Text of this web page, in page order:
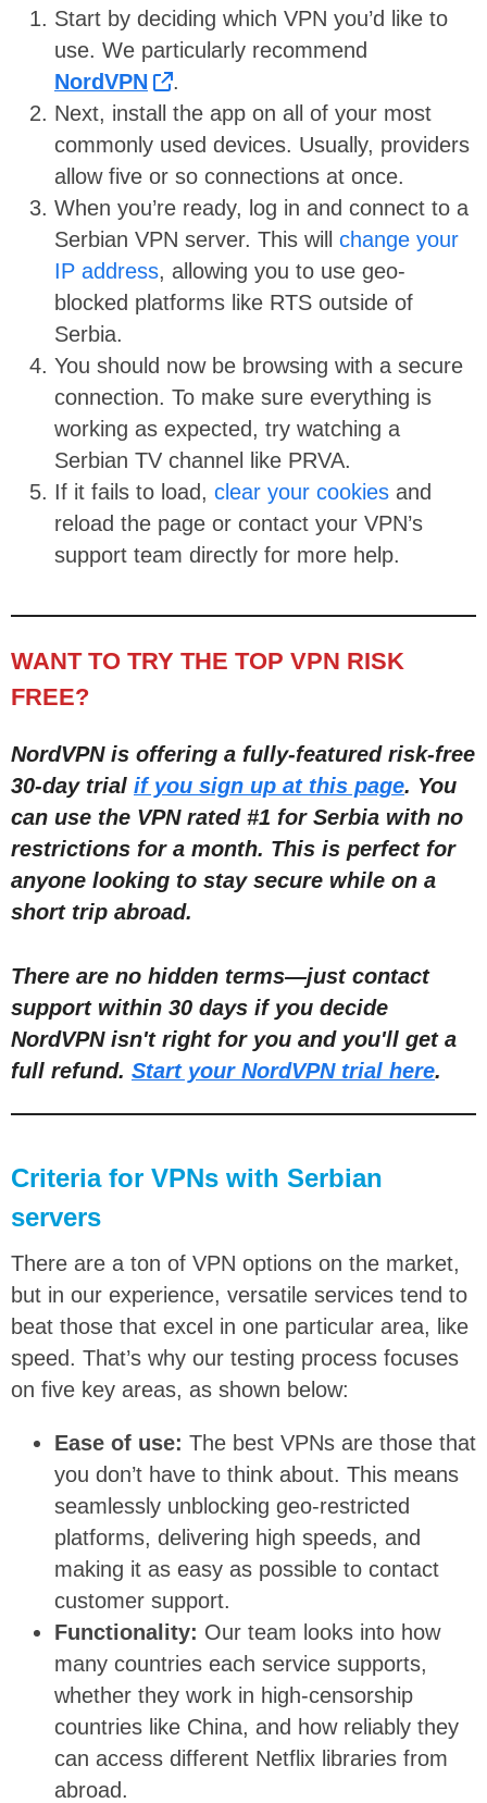
Start by deciding which VPN you’d like to
use. We particularly recommend
NordVPN
.
Next, install the app on all of your most
commonly used devices. Usually, providers
allow five or so connections at once.
When you’re ready, log in and connect to a
Serbian VPN server. This will change your
IP address, allowing you to use geo-
blocked platforms like RTS outside of
Serbia.
You should now be browsing with a secure
connection. To make sure everything is
working as expected, try watching a
Serbian TV channel like PRVA.
If it fails to load, clear your cookies and
reload the page or contact your VPN’s
support team directly for more help.
WANT TO TRY THE TOP VPN RISK
FREE?
NordVPN is offering a fully-featured risk-free
30-day trial if you sign up at this page. You
can use the VPN rated #1 for Serbia with no
restrictions for a month. This is perfect for
anyone looking to stay secure while on a
short trip abroad.
There are no hidden terms—just contact
support within 30 days if you decide
NordVPN isn't right for you and you'll get a
full refund. Start your NordVPN trial here.
Criteria for VPNs with Serbian
servers
There are a ton of VPN options on the market,
but in our experience, versatile services tend to
beat those that excel in one particular area, like
speed. That’s why our testing process focuses
on five key areas, as shown below:
Ease of use: The best VPNs are those that
you don’t have to think about. This means
seamlessly unblocking geo-restricted
platforms, delivering high speeds, and
making it as easy as possible to contact
customer support.
Functionality: Our team looks into how
many countries each service supports,
whether they work in high-censorship
countries like China, and how reliably they
can access different Netflix libraries from
abroad.